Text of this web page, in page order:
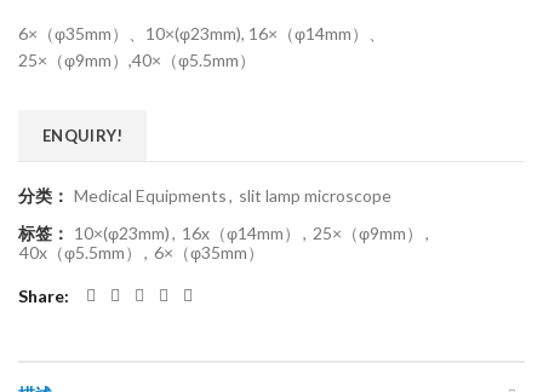
6×（φ35mm）、10×(φ23mm), 16×（φ14mm）、
25×（φ9mm）,40×（φ5.5mm）
ENQUIRY!
分类： Medical Equipments, slit lamp microscope
标签： 10×(φ23mm), 16x（φ14mm） , 25×（φ9mm）
,
40x（φ5.5mm）
, 6×（φ35mm）
Share